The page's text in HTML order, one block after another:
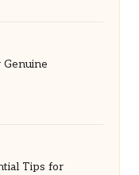
Genuine
Tips for